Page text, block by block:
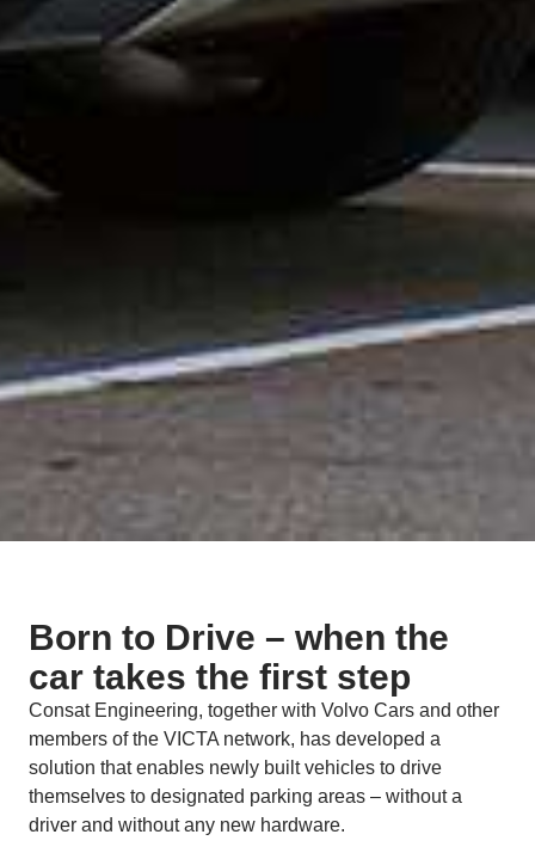
Born to Drive – when the
car takes the first step
Consat Engineering, together with Volvo Cars and other
members of the VICTA network, has developed a
solution that enables newly built vehicles to drive
themselves to designated parking areas – without a
driver and without any new hardware.